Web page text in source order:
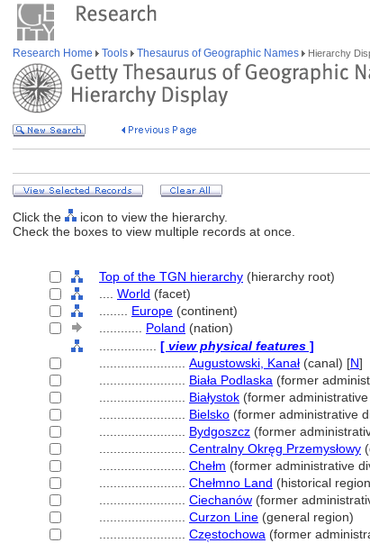
Research Home Tools Thesaurus of Geographic Names Hierarchy
Click the
icon to view the hierarchy.
Check the boxes to view multiple records at once.
Top of the TGN hierarchy (hierarchy root)
World (facet)
Europe (continent)
Poland (nation)
[ view physical features ]
Augustowski, Kanał (canal) [N]
Biała Podlaska (former
Białystok (former
Bielsko (former administrative
Bydgoszcz (former
Centralny Okręg Przemysłowy
Chełm (former administrative
Chełmno Land (historical
Ciechanów (former
Curzon Line (general region)
Cze̜stochowa (former